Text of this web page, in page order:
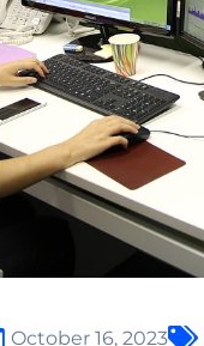
October 16, 2023